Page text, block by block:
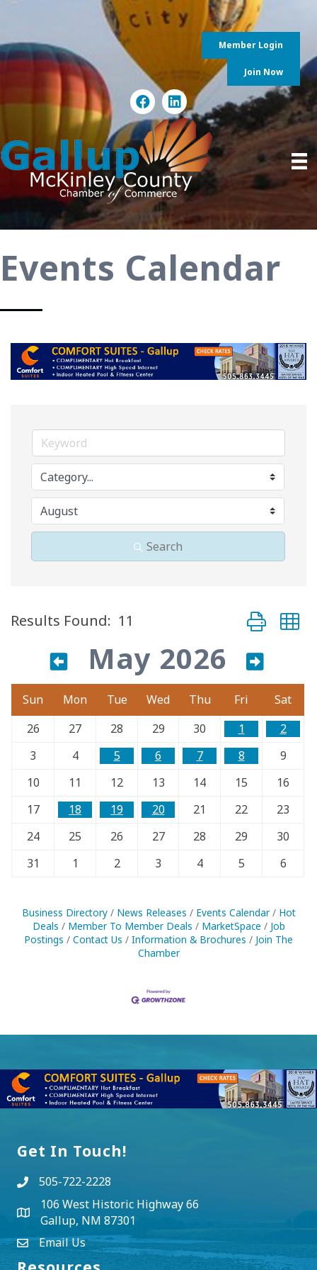
Member Login
Join Now
Events Calendar
Search
Results Found: 11 Button
May 2026
Sun Mon Tue Wed Thu Fri
Sat
26
27 28 29 30 1
2
3
4 5 6 7 8
9
10
11 12 13 14 15
16
17
18 19 20 21 22
23
24
25 26 27 28 29
30
31
1 2 3 4 5 6
Business Directory News Releases Events Calendar
Hot
Deals
Member To Member Deals MarketSpace
Job
Postings
Contact Us Information & Brochures
Join The
Chamber
Get In Touch!
505-722-2228
106 West Historic Highway 66
Gallup, NM 87301
Email Us